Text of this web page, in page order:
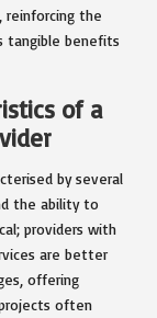
reinforcing the
tangible benefits
of a
by several
the ability to
providers with
are better
offering
often